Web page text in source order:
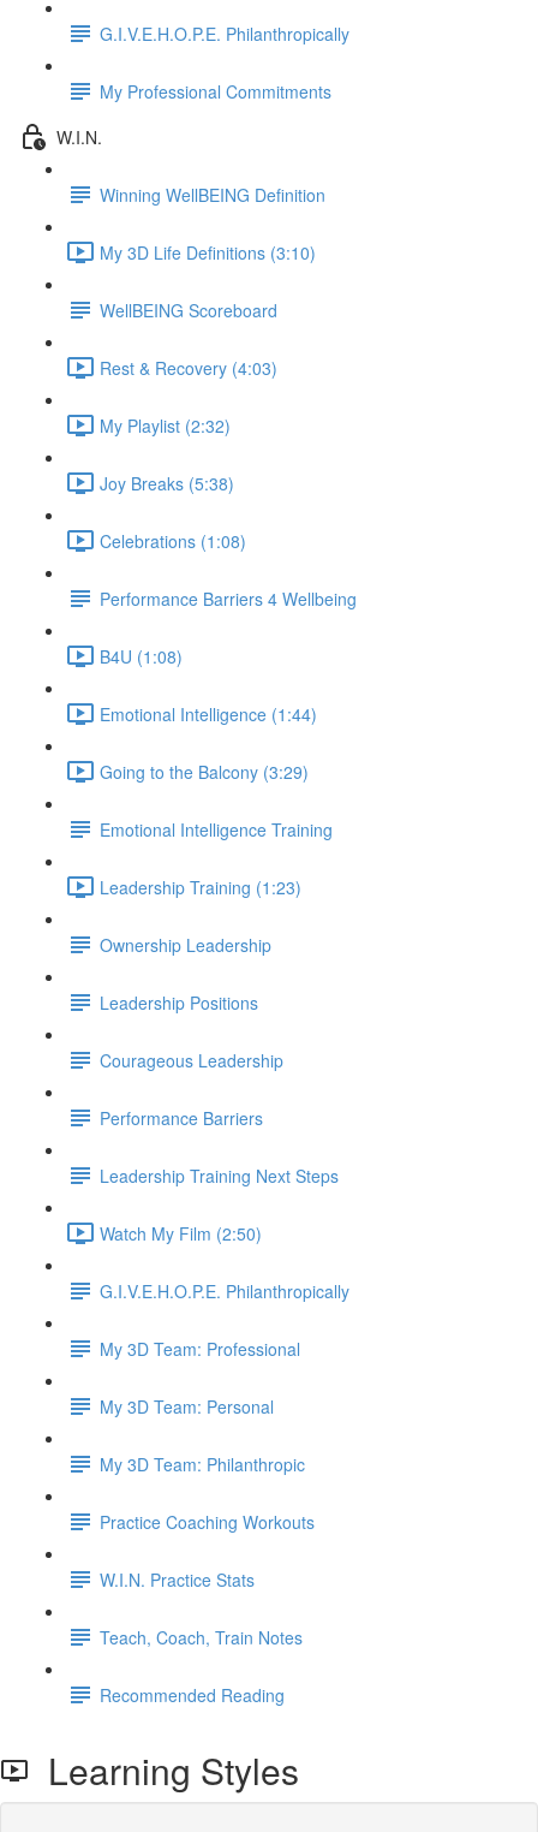
G.I.V.E.H.O.P.E. Philanthropically
My Professional Commitments
W.I.N.
Winning WellBEING Definition
My 3D Life Definitions (3:10)
WellBEING Scoreboard
Rest & Recovery (4:03)
My Playlist (2:32)
Joy Breaks (5:38)
Celebrations (1:08)
Performance Barriers 4 Wellbeing
B4U (1:08)
Emotional Intelligence (1:44)
Going to the Balcony (3:29)
Emotional Intelligence Training
Leadership Training (1:23)
Ownership Leadership
Leadership Positions
Courageous Leadership
Performance Barriers
Leadership Training Next Steps
Watch My Film (2:50)
G.I.V.E.H.O.P.E. Philanthropically
My 3D Team: Professional
My 3D Team: Personal
My 3D Team: Philanthropic
Practice Coaching Workouts
W.I.N. Practice Stats
Teach, Coach, Train Notes
Recommended Reading
Learning Styles